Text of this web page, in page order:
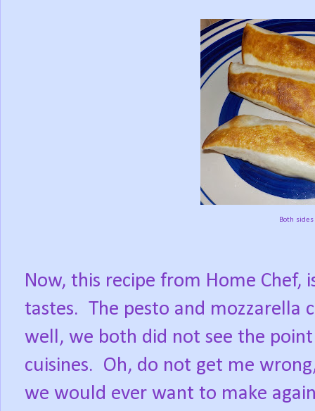
Both
Now, this recipe from Home Chef,
tastes. The pesto and mozzarella
well, we both did not see the
cuisines. Oh, do not get me
we would ever want to make